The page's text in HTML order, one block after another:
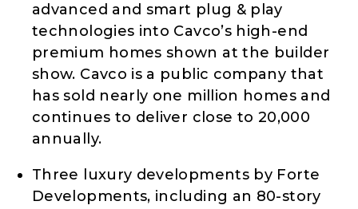
advanced and smart plug & play
technologies into Cavco’s high-end
premium homes shown at the builder
show. Cavco is a public company that
has sold nearly one million homes and
continues to deliver close to 20,000
annually.
Three luxury developments by Forte
Developments, including an 80-story